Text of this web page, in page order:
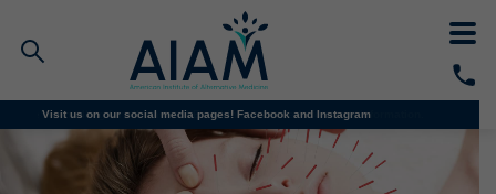
We’re enrolling for all classes! Emailinfo@aiam.edufor more information.
Visit us on our social media pages! Facebook and Instagram
Faculty/Staff Logins
Student Portal